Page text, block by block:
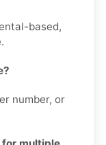
based,
number, or